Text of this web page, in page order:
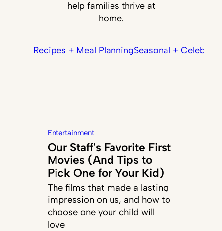
help families thrive at
home.
Recipes + Meal PlanningSeasonal +
Entertainment
Our Staff's Favorite First
Movies (And Tips to
Pick One for Your Kid)
The films that made a lasting
impression on us, and how to
choose one your child will
love